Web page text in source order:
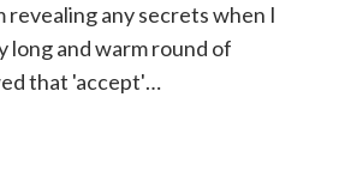
revealing any secrets when I
long and warm round of
that 'accept'…